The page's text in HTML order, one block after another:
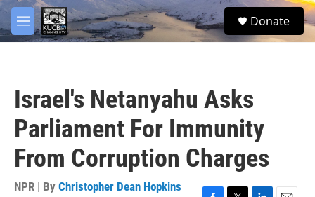
Skip to main content
M
e
S
e
Donate
Israel's Netanyahu Asks
Parliament For Immunity
From Corruption Charges
NPR | By Christopher Dean Hopkins
facebook
twitter
youtube
instagram